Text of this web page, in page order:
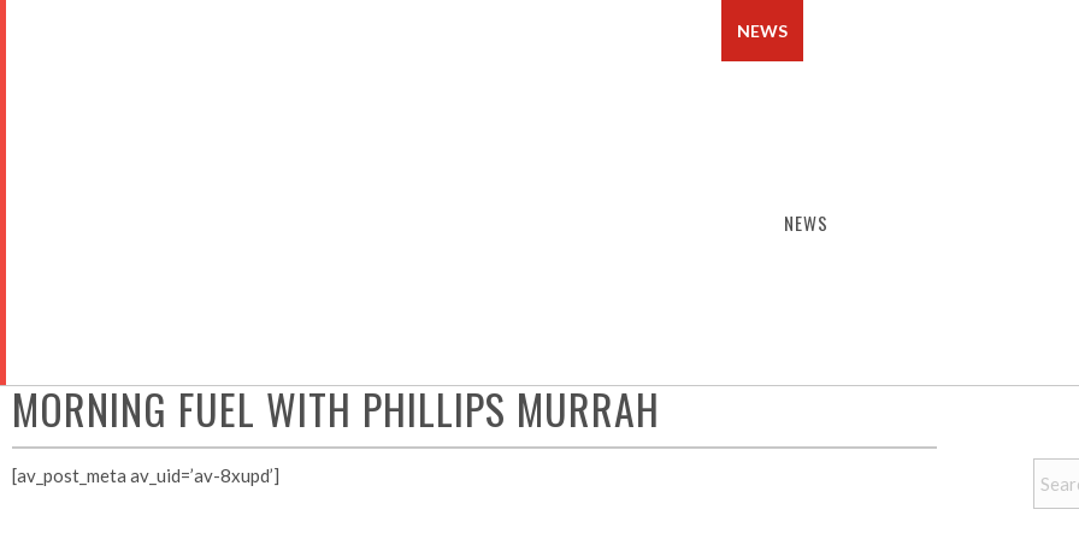
NEWS
NEWS
MORNING FUEL WITH PHILLIPS MURRAH
[av_post_meta av_uid=’av-8xupd’]